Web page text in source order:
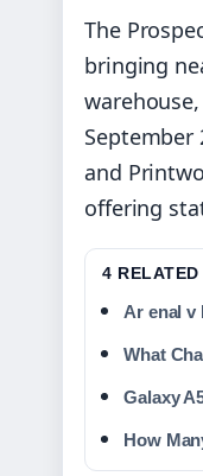
The
bringing
and
offering
4 RELATED
Ar enal v
What
Galaxy
How